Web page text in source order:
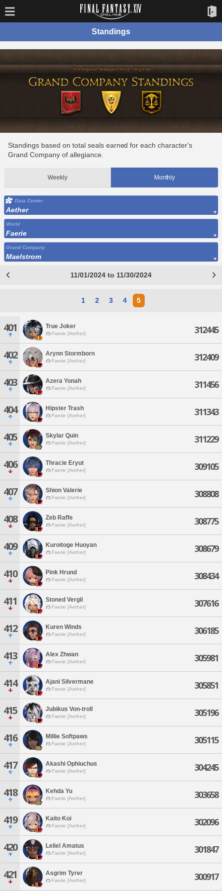
Standings
Standings based on total seals earned for each character's
Grand Company of allegiance.
Weekly Monthly
Data Center
Aether
World
Faerie
Grand Company
Maelstrom
11/01/2024 to 11/30/2024
1 2 3 4 5
401 True Joker
Faerie [Aether] 312445
402 Arynn Stormborn
Faerie [Aether] 312409
403 Azera Yonah
Faerie [Aether] 311456
404 Hipster Trash
Faerie [Aether] 311343
405 Skylar Quin
Faerie [Aether] 311229
406 Thracie Eryut
Faerie [Aether] 309105
407 Shion Valerie
Faerie [Aether] 308808
408 Zeb Raffe
Faerie [Aether] 308775
409 Kuroitoge Huoyan
Faerie [Aether] 308679
410 Pink Hrund
Faerie [Aether] 308434
411 Stoned Vergil
Faerie [Aether] 307616
412 Kuren Winds
Faerie [Aether] 306185
413 Alex Zhwan
Faerie [Aether] 305981
414 Ajani Silvermane
Faerie [Aether] 305851
415 Jubikus Von-troll
Faerie [Aether] 305196
416 Millie Softpaws
Faerie [Aether] 305115
417 Akashi Ophiuchus
Faerie [Aether] 304245
418 Kehda Yu
Faerie [Aether] 303658
419 Kaito Koi
Faerie [Aether] 302096
420 Leliel Amatus
Faerie [Aether] 301847
421 Asgrim Tyrer
Faerie [Aether] 300917